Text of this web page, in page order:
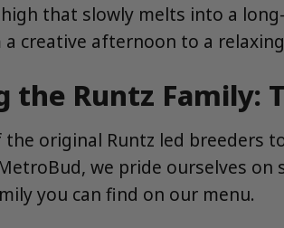
that slowly melts into a
a creative afternoon to a
the Runtz Family:
the original Runtz led breeders
we pride ourselves
you can find on our menu.